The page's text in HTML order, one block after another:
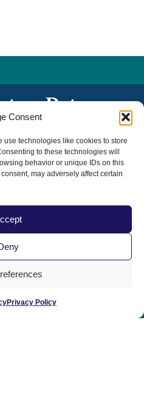
Consent
use technologies like cookies to store
to these technologies will
behavior or unique IDs on this
may adversely affect certain
Privacy Policy
Dates
|Term of Use